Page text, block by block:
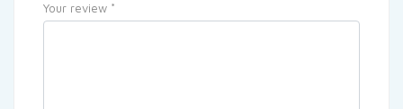
Your review *